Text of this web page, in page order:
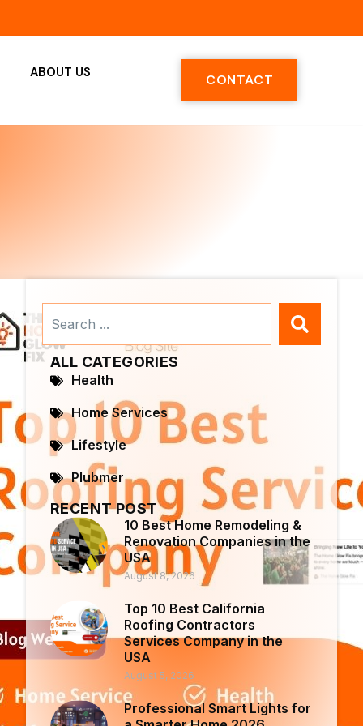
ABOUT US CONTACT
Search
ALL CATEGORIES
Health
Home Services
Lifestyle
Plubmer
RECENT POST
10 Best Home Remodeling &
Renovation Companies in the
USA
August 8, 2026
Top 10 Best California
Roofing Contractors
Services Company in the
USA
August 5, 2026
Professional Smart Lights for